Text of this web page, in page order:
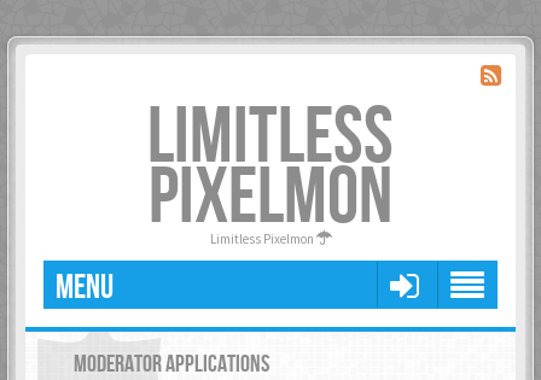
LIMITLESS
PIXELMON
Limitless Pixelmon
MENU
MODERATOR APPLICATIONS